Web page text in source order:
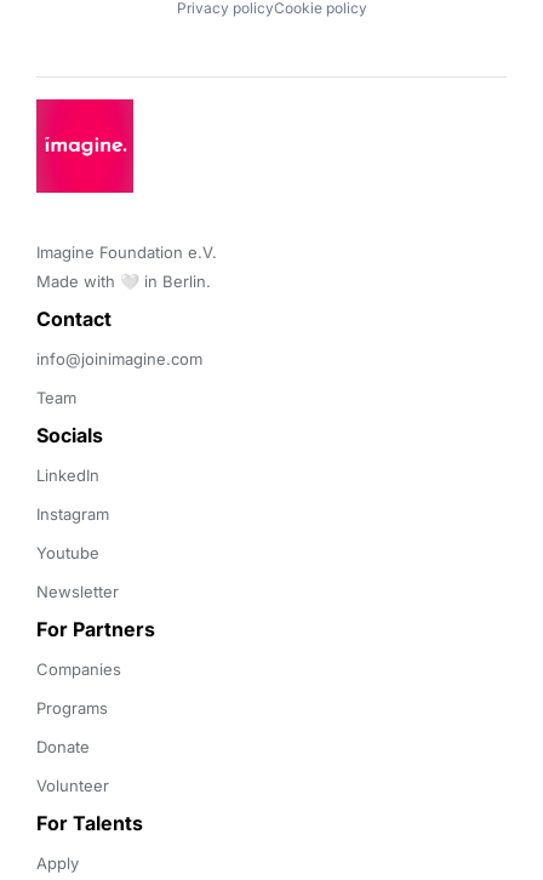
Privacy policyCookie policy
Imagine Foundation e.V.
Made with 🤍 in Berlin.
Contact
info@joinimagine.com
Team
Socials
LinkedIn
Instagram
Youtube
Newsletter
For Partners
Companies
Programs
Donate
Volunteer
For Talents
Apply